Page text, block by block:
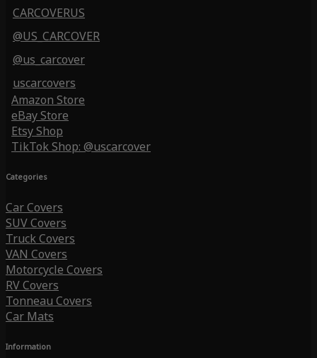
CARCOVERUS
@US_CARCOVER
@us_carcover
uscarcovers
Amazon Store
eBay Store
Etsy Shop
TikTok Shop: @uscarcover
Categories
Car Covers
SUV Covers
Truck Covers
VAN Covers
Motorcycle Covers
RV Covers
Tonneau Covers
Car Mats
Information